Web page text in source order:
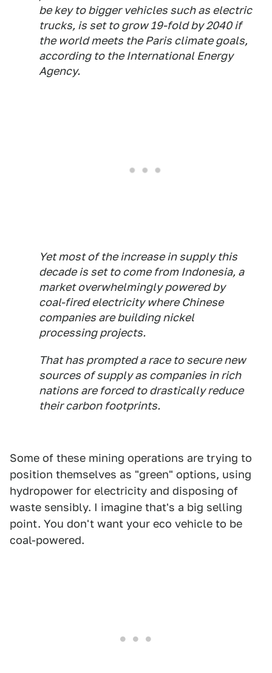
be key to bigger vehicles such as electric
trucks, is set to grow 19-fold by 2040 if
the world meets the Paris climate goals,
according to the International Energy
Agency.
Yet most of the increase in supply this
decade is set to come from Indonesia, a
market overwhelmingly powered by
coal-fired electricity where Chinese
companies are building nickel
processing projects.
That has prompted a race to secure new
sources of supply as companies in rich
nations are forced to drastically reduce
their carbon footprints.
Some of these mining operations are trying to
position themselves as "green" options, using
hydropower for electricity and disposing of
waste sensibly. I imagine that's a big selling
point. You don't want your eco vehicle to be
coal-powered.